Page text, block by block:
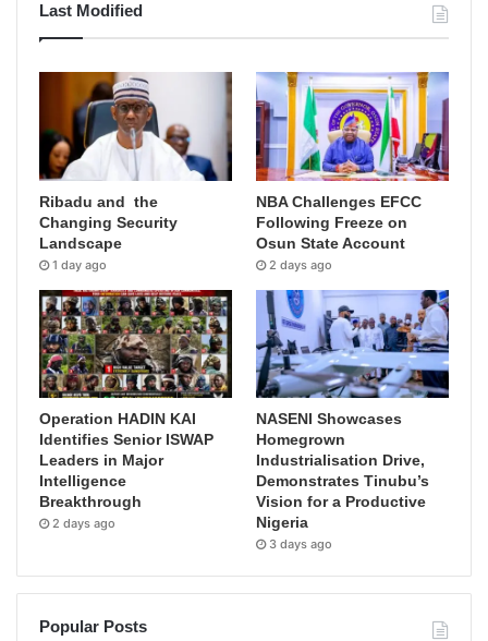
Last Modified
Ribadu and the
Changing Security
Landscape
1 day ago
NBA Challenges EFCC
Following Freeze on
Osun State Account
2 days ago
Operation HADIN KAI
Identifies Senior ISWAP
Leaders in Major
Intelligence
Breakthrough
2 days ago
NASENI Showcases
Homegrown
Industrialisation Drive,
Demonstrates Tinubu’s
Vision for a Productive
Nigeria
3 days ago
Popular Posts